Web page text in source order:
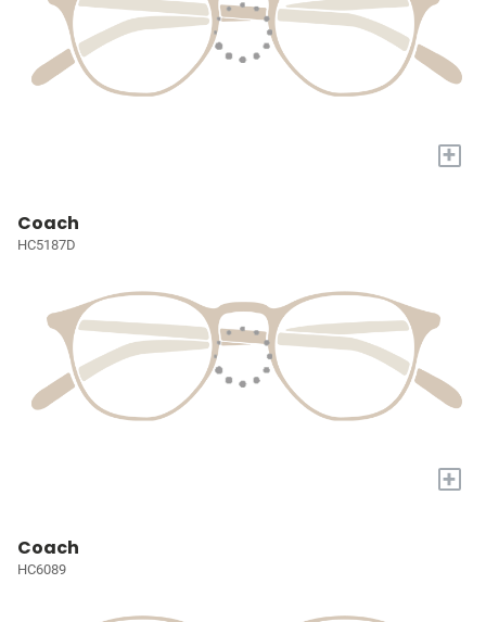
+
Coach
HC5187D
+
Coach
HC6089